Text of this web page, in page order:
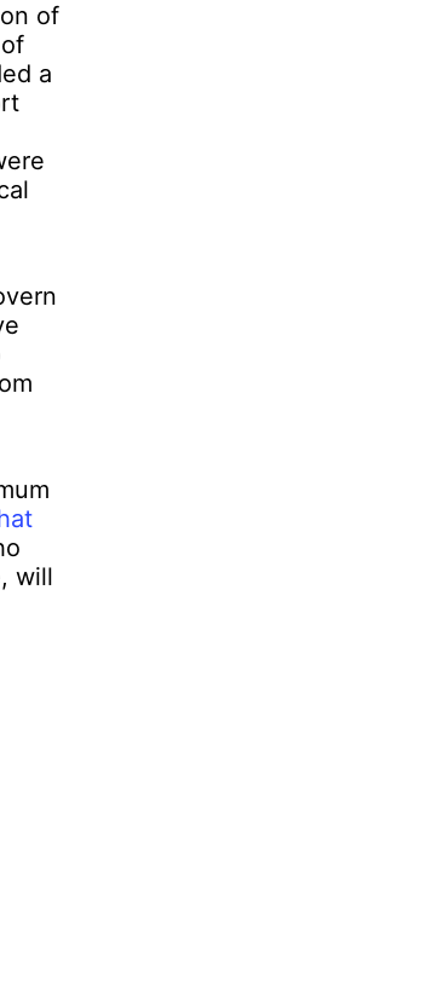
of
a
will